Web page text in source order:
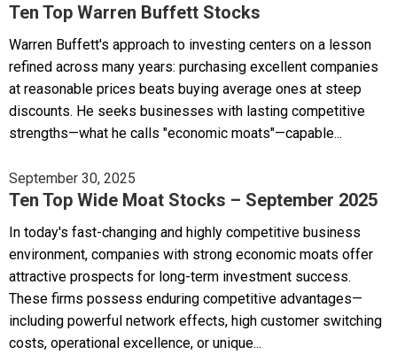
Ten Top Warren Buffett Stocks
Warren Buffett's approach to investing centers on a lesson
refined across many years: purchasing excellent companies
at reasonable prices beats buying average ones at steep
discounts. He seeks businesses with lasting competitive
strengths—what he calls "economic moats"—capable...
September 30, 2025
Ten Top Wide Moat Stocks – September 2025
In today's fast-changing and highly competitive business
environment, companies with strong economic moats offer
attractive prospects for long-term investment success.
These firms possess enduring competitive advantages—
including powerful network effects, high customer switching
costs, operational excellence, or unique...